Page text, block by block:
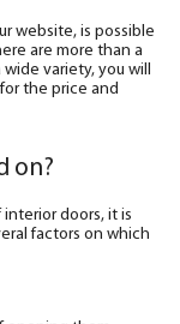
website, is possible
are more than a
variety, you will
the price and
on?
doors, it is
factors on which